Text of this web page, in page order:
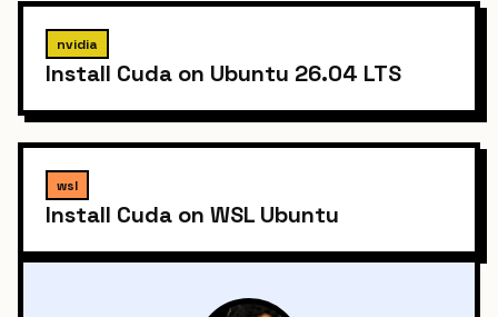
nvidia
Install Cuda on Ubuntu 26.04 LTS
wsl
Install Cuda on WSL Ubuntu